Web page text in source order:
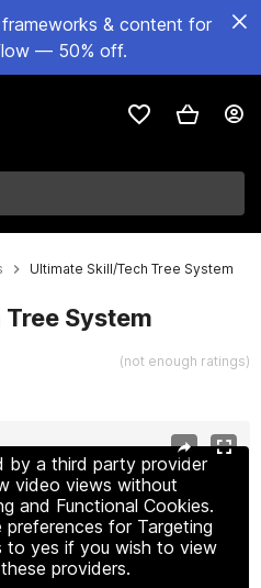
& content for
— 50% off.
Ultimate Skill/Tech Tree System
System
(not enough ratings)
by a third party provider
video views without
and Functional Cookies.
for Targeting
to yes if you wish to view
providers.